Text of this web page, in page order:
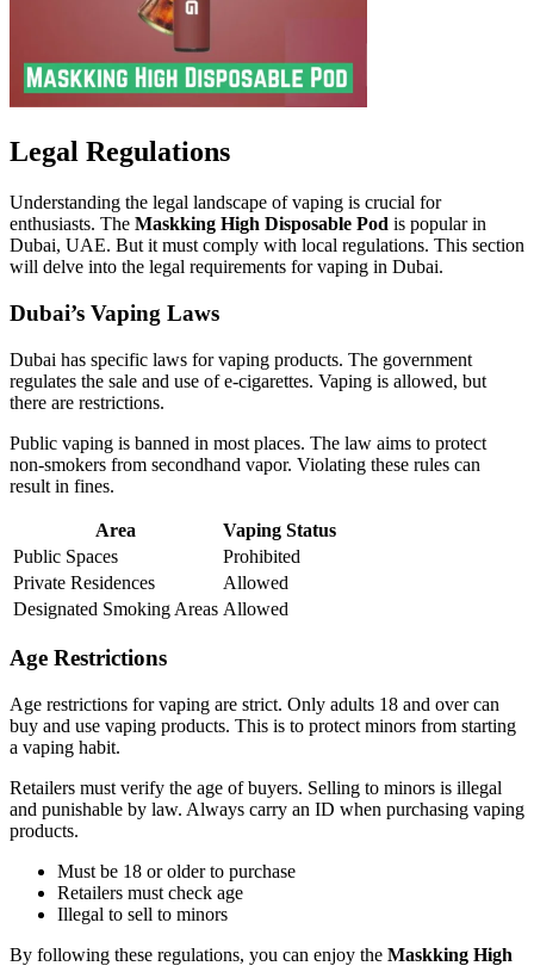
Legal Regulations
Understanding the legal landscape of vaping is crucial for
enthusiasts. The Maskking High Disposable Pod is popular in
Dubai, UAE. But it must comply with local regulations. This section
will delve into the legal requirements for vaping in Dubai.
Dubai’s Vaping Laws
Dubai has specific laws for vaping products. The government
regulates the sale and use of e-cigarettes. Vaping is allowed, but
there are restrictions.
Public vaping is banned in most places. The law aims to protect
non-smokers from secondhand vapor. Violating these rules can
result in fines.
Area
Vaping Status
Public Spaces
Prohibited
Private Residences
Allowed
Designated Smoking Areas Allowed
Age Restrictions
Age restrictions for vaping are strict. Only adults 18 and over can
buy and use vaping products. This is to protect minors from starting
a vaping habit.
Retailers must verify the age of buyers. Selling to minors is illegal
and punishable by law. Always carry an ID when purchasing vaping
products.
Must be 18 or older to purchase
Retailers must check age
Illegal to sell to minors
By following these regulations, you can enjoy the Maskking High